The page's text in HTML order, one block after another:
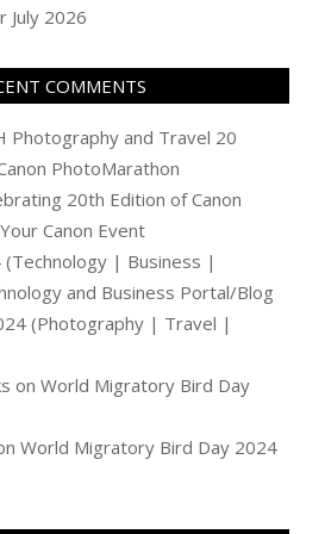
July 2026
COMMENTS
Photography and Travel 20
PhotoMarathon
20th Edition of Canon
Canon Event
(Technology | Business |
and Business Portal/Blog
(Photography | Travel |
on World Migratory Bird Day
World Migratory Bird Day 2024